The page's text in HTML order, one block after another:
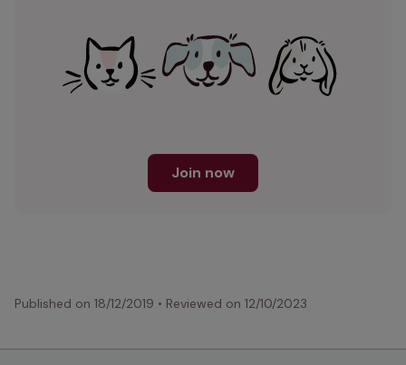
Join now
Published on 18/12/2019 • Reviewed on 12/10/2023